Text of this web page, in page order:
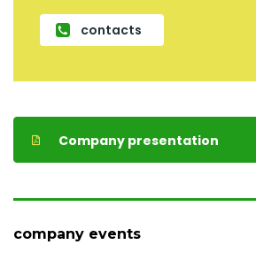
contacts
Company presentation
company events